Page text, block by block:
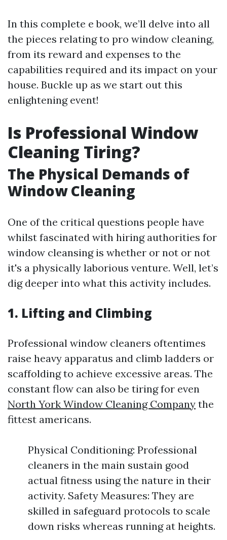
In this complete e book, we’ll delve into all
the pieces relating to pro window cleaning,
from its reward and expenses to the
capabilities required and its impact on your
house. Buckle up as we start out this
enlightening event!
Is Professional Window
Cleaning Tiring?
The Physical Demands of
Window Cleaning
One of the critical questions people have
whilst fascinated with hiring authorities for
window cleansing is whether or not or not
it's a physically laborious venture. Well, let’s
dig deeper into what this activity includes.
1. Lifting and Climbing
Professional window cleaners oftentimes
raise heavy apparatus and climb ladders or
scaffolding to achieve excessive areas. The
constant flow can also be tiring for even
North York Window Cleaning Company the
fittest americans.
Physical Conditioning: Professional
cleaners in the main sustain good
actual fitness using the nature in their
activity. Safety Measures: They are
skilled in safeguard protocols to scale
down risks whereas running at heights.